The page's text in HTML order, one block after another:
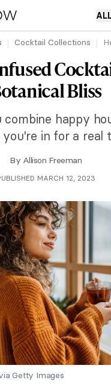
Cocktail Collections
Bliss
combine happy
you're in for a real
By Allison Freeman
MARCH 12, 2023
Getty Images